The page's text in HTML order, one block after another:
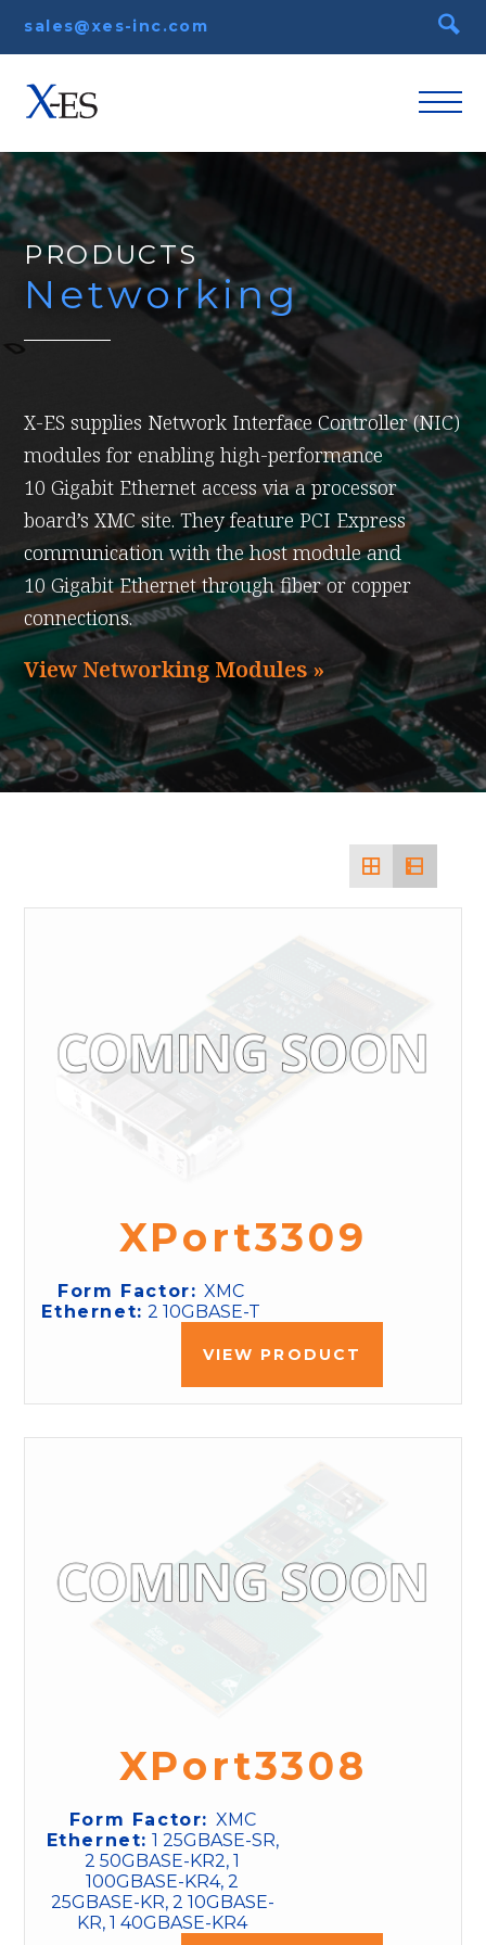
sales@xes-inc.com
PRODUCTS
Networking
X-ES supplies Network Interface Controller (NIC)
modules for enabling high-performance
10 Gigabit Ethernet access via a processor
board’s XMC site. They feature PCI Express
communication with the host module and
10 Gigabit Ethernet through fiber or copper
connections.
View Networking Modules »
XPort3309
Form Factor:XMC
Ethernet: 2 10GBASE-T
VIEW PRODUCT
XPort3308
Form Factor: XMC
Ethernet: 1 25GBASE-SR,
2 50GBASE-KR2, 1
100GBASE-KR4, 2
25GBASE-KR, 2 10GBASE-
KR, 1 40GBASE-KR4